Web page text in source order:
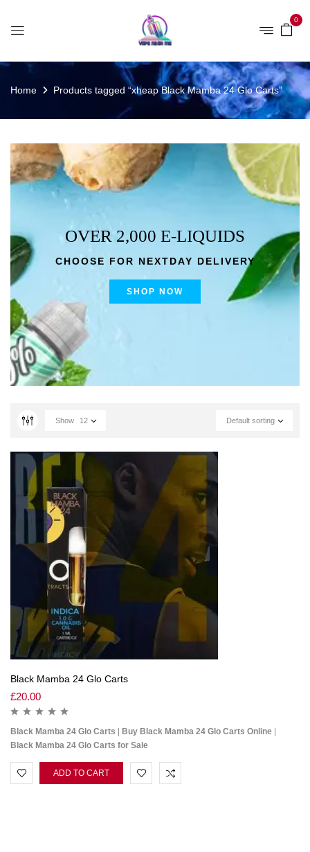
0
Home Products tagged “xheap Black Mamba 24 Glo Carts”
OVER 2,000 E-LIQUIDS
CHOOSE FOR NEXTDAY DELIVERY
SHOP NOW
Default sorting
Show 12
Black Mamba 24 Glo Carts
£20.00
Black Mamba 24 Glo Carts Buy Black Mamba 24 Glo Carts Online
Black Mamba 24 Glo Carts for Sale
ADD TO CART